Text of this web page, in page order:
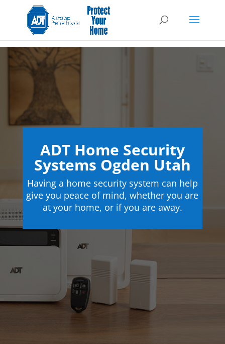
ADT Home Security
Systems Ogden Utah
Having a home security system can help
give you peace of mind, whether you are
at your home, or if you are away.